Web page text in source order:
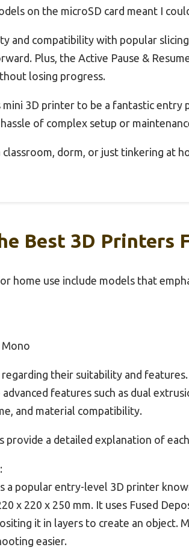
on the microSD card meant I
and compatibility with popular
Plus, the Active Pause &
losing progress.
3D printer to be a fantastic
of complex setup or
classroom, dorm, or just tinkering at
Best 3D Printers
home use include models that
Mono
their suitability and
features such as dual
and material compatibility.
provide a detailed explanation of
:
a popular entry-level 3D printer
x 220 x 250 mm. It uses Fused
it in layers to create an object.
easier.